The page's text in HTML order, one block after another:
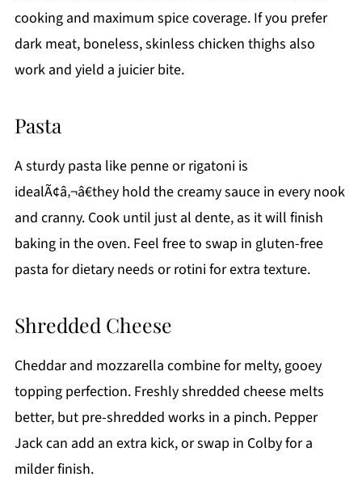
cooking and maximum spice coverage. If you prefer
dark meat, boneless, skinless chicken thighs also
work and yield a juicier bite.
Pasta
A sturdy pasta like penne or rigatoni is
idealÃ¢â‚¬â€they hold the creamy sauce in every nook
and cranny. Cook until just al dente, as it will finish
baking in the oven. Feel free to swap in gluten-free
pasta for dietary needs or rotini for extra texture.
Shredded Cheese
Cheddar and mozzarella combine for melty, gooey
topping perfection. Freshly shredded cheese melts
better, but pre-shredded works in a pinch. Pepper
Jack can add an extra kick, or swap in Colby for a
milder finish.